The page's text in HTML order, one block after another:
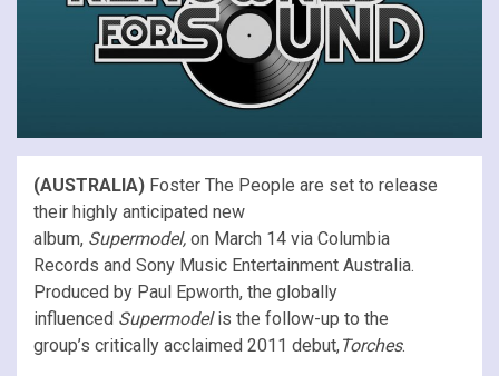
(AUSTRALIA) Foster The People are set to release
their highly anticipated new
album, Supermodel, on March 14 via Columbia
Records and Sony Music Entertainment Australia.
Produced by Paul Epworth, the globally
influenced Supermodelis the follow-up to the
group’s critically acclaimed 2011 debut,Torches.